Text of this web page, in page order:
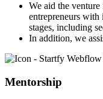
We aid the
entrepreneurs
stages, including
In addition, we
Mentorship